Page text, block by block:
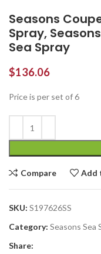
Seasons
Spray,
Sea Spray
$136.06
Price is per set of 6
Compare Add
SKU: S197626SS
Category: Seasons Sea
Share: